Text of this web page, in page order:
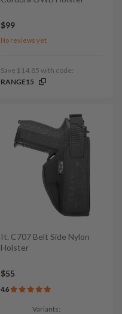
$99
No reviews yet
Save $14.85 with code:
RANGE15
It. C707 Belt Side Nylon
Holster
$55
4.6
Variants: